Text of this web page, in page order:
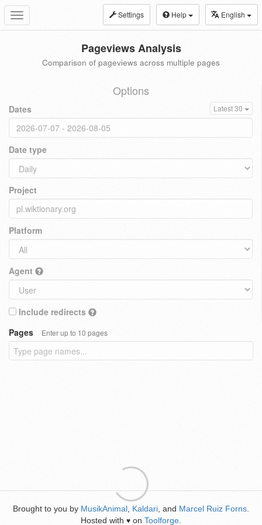
Toggle
navigation
Settings Help English
Pageviews Analysis
Comparison of pageviews across multiple pages
Options
Dates Latest 30
Date type
Project
Platform
Agent
Include redirects
Pages
Enter up to 10 pages
Brought to you by MusikAnimal Kaldari , and Marcel Ruiz Forns
Hosted with ♥ on Toolforge